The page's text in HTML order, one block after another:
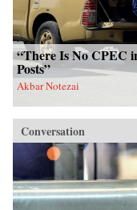
“There Is No CPEC
Posts”
Akbar Notezai
Conversation